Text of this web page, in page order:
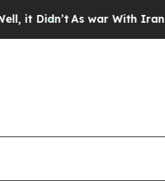
As war With Iran Drove oil